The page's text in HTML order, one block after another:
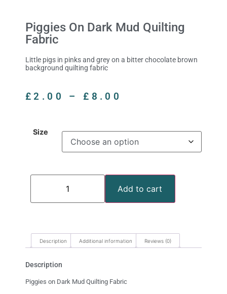
Piggies On Dark Mud Quilting
Fabric
Little pigs in pinks and grey on a bitter chocolate brown
background quilting fabric
£2.00 – £ 8.00
Size
Add to cart
Description Additional information Reviews (0)
Description
Piggies on Dark Mud Quilting Fabric